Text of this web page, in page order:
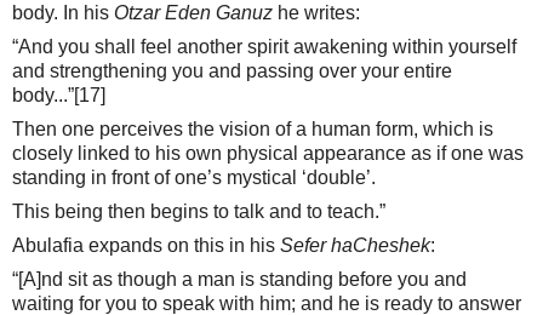
body. In his Otzar Eden Ganuz he writes:
“And you shall feel another spirit awakening within yourself
and strengthening you and passing over your entire
body...”[17]
Then one perceives the vision of a human form, which is
closely linked to his own physical appearance as if one was
standing in front of one’s mystical ‘double’.
This being then begins to talk and to teach.”
Abulafia expands on this in his Sefer haCheshek:
“[A]nd sit as though a man is standing before you and
waiting for you to speak with him; and he is ready to answer